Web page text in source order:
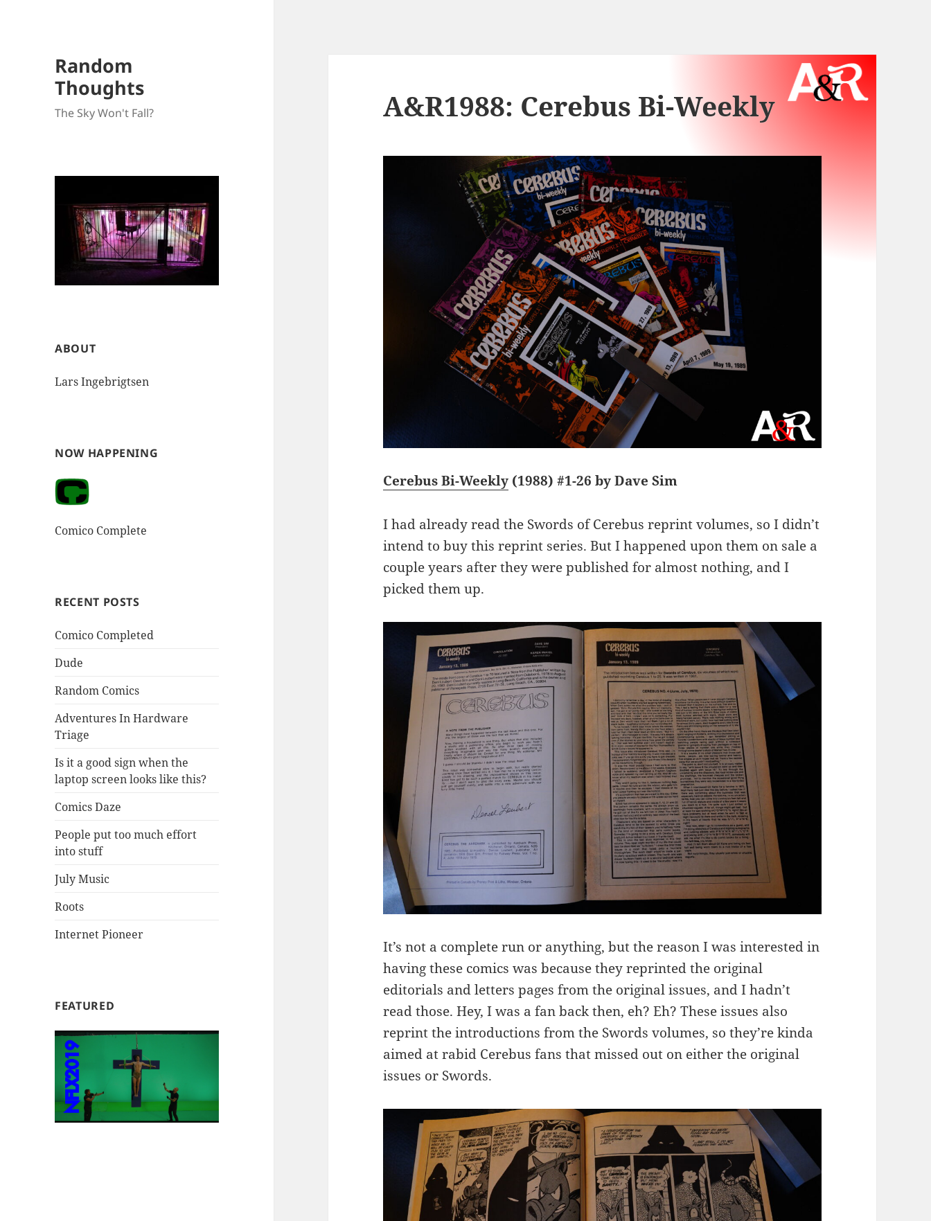
Random
Thoughts
The Sky Won't Fall?
ABOUT
Lars Ingebrigtsen
NOW HAPPENING
Comico Complete
RECENT POSTS
Comico Completed
Dude
Random Comics
Adventures In Hardware
Triage
Is it a good sign when the
laptop screen looks like this?
Comics Daze
People put too much effort
into stuff
July Music
Roots
Internet Pioneer
FEATURED
A&R1988: Cerebus Bi-Weekly
Cerebus Bi-Weekly (1988) #1-26 by Dave Sim
I had already read the Swords of Cerebus reprint volumes, so I didn’t
intend to buy this reprint series. But I happened upon them on sale a
couple years after they were published for almost nothing, and I
picked them up.
It’s not a complete run or anything, but the reason I was interested in
having these comics was because they reprinted the original
editorials and letters pages from the original issues, and I hadn’t
read those. Hey, I was a fan back then, eh? Eh? These issues also
reprint the introductions from the Swords volumes, so they’re kinda
aimed at rabid Cerebus fans that missed out on either the original
issues or Swords.